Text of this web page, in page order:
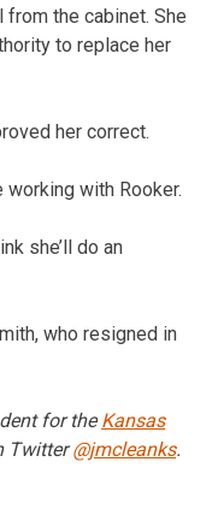
the cabinet. She
to replace her
her correct.
working with Rooker.
she’ll do an
who resigned in
for theKansas
Twitter@jmcleanks.